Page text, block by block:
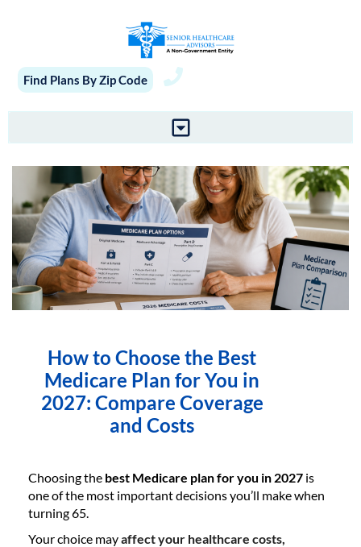
Find Plans By Zip Code
How to Choose the Best
Medicare Plan for You in
2027: Compare Coverage
and Costs
Choosing the best Medicare plan for you in 2027 is
one of the most important decisions you’ll make when
turning 65.
Your choice mayaffect your healthcare costs,